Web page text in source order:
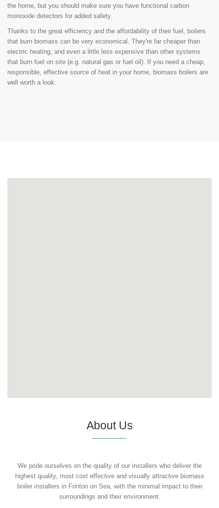
the home, but you should make sure you have functional carbon
monoxide detectors for added safety.
Thanks to the great efficiency and the affordability of their fuel, boilers
that burn biomass can be very economical. They're far cheaper than
electric heating, and even a little less expensive than other systems
that burn fuel on site (e.g. natural gas or fuel oil). If you need a cheap,
responsible, effective source of heat in your home, biomass boilers are
well worth a look.
About Us
We pride ourselves on the quality of our installers who deliver the
highest quality, most cost effective and visually attractive biomass
boiler installers in Frinton on Sea, with the minimal impact to their
surroundings and their environment.